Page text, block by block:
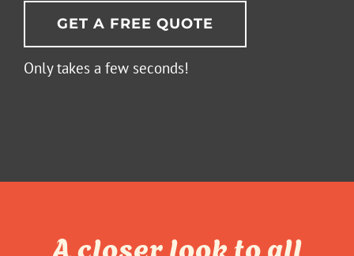
GET A FREE QUOTE
Only takes a few seconds!
A closer look to all